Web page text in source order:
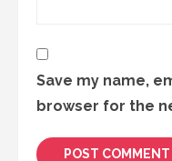
Save my name,
browser for the